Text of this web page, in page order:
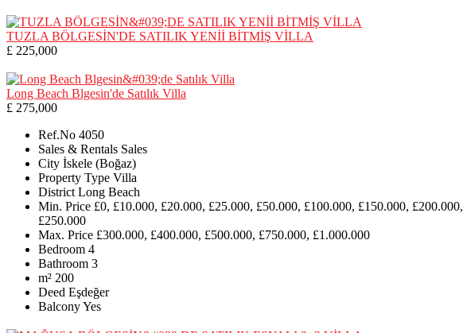
TUZLA BÖLGESİN'DE SATILIK YENİİ BİTMİŞ VİLLA
£ 225,000
Long Beach Blgesin'de Satılık Villa
£ 275,000
Ref.No 4050
Sales & Rentals Sales
City İskele (Boğaz)
Property Type Villa
District Long Beach
Min. Price £0, £10.000, £20.000, £25.000, £50.000, £100.000, £150.000, £200.000,
£250.000
Max. Price £300.000, £400.000, £500.000, £750.000, £1.000.000
Bedroom 4
Bathroom 3
m² 200
Deed Eşdeğer
BalconyYes